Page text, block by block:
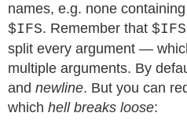
names, e.g. none
$IFS. Remember that $IFS
split every argument —
multiple arguments. By
and newline. But you can
which hell breaks loose: